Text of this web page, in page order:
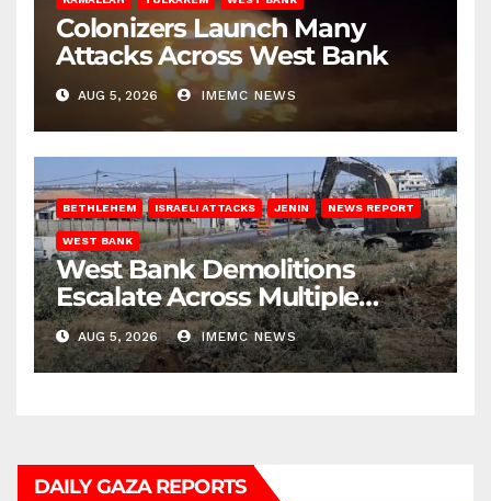
Colonizers Launch Many
Attacks Across West Bank
AUG 5, 2026 IMEMC NEWS
BETHLEHEM ISRAELI ATTACKS JENIN NEWS REPORT
WEST BANK
West Bank Demolitions
Escalate Across Multiple
Districts
AUG 5, 2026 IMEMC NEWS
DAILY GAZA REPORTS